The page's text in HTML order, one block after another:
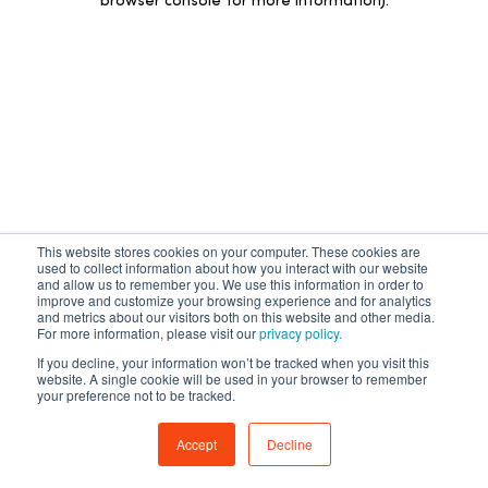
This website stores cookies on your computer. These cookies are
used to collect information about how you interact with our website
and allow us to remember you. We use this information in order to
improve and customize your browsing experience and for analytics
and metrics about our visitors both on this website and other media.
For more information, please visit ourprivacy policy.
If you decline, your information won’t be tracked when you visit this
website. A single cookie will be used in your browser to remember
your preference not to be tracked.
Accept Decline